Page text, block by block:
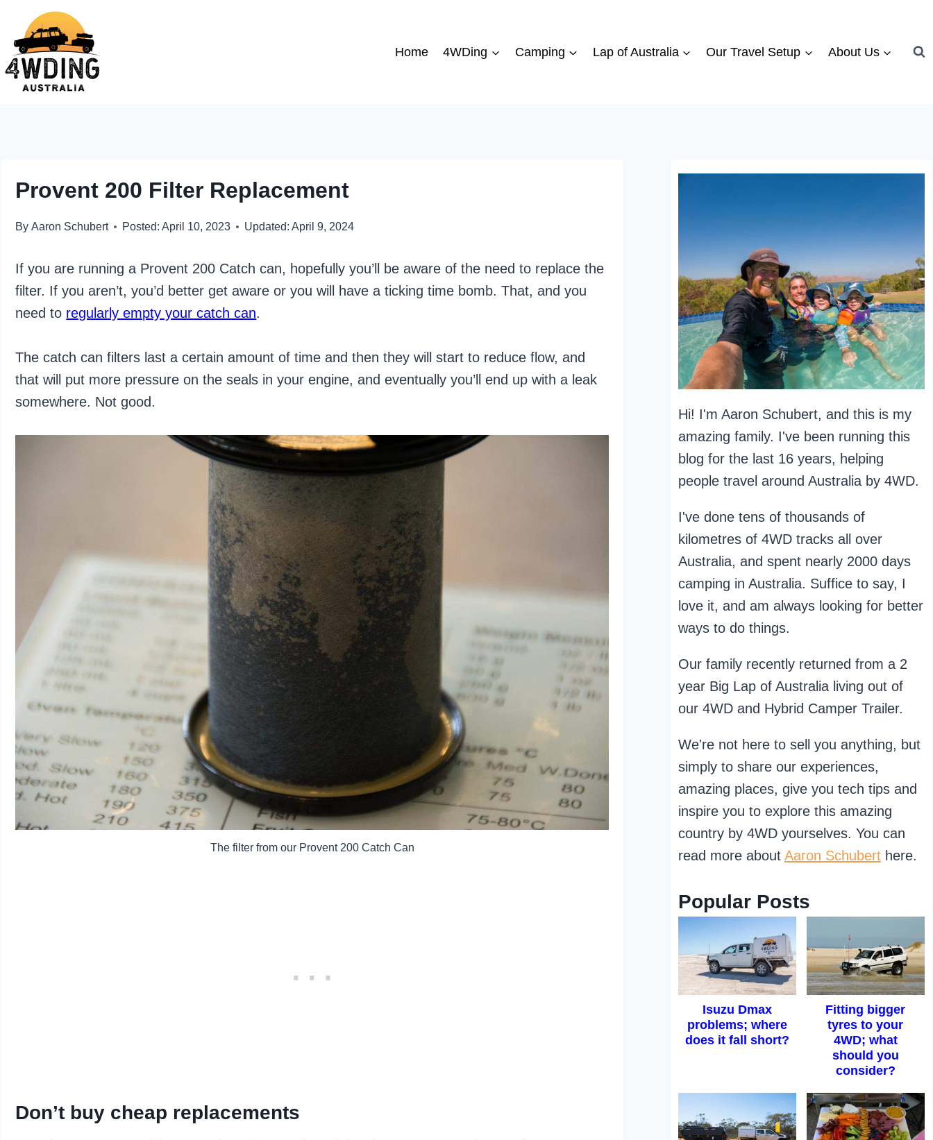
content
Home 4WDing Camping Lap of Australia Our Travel Setup About Us
Provent 200 Filter Replacement
By Aaron Schubert Posted: April 10, 2023 Updated: April 9, 2024
If you are running a Provent 200 Catch can, hopefully you’ll be aware of the need to replace the
filter. If you aren’t, you’d better get aware or you will have a ticking time bomb. That, and you
need to regularly empty your catch can.
The catch can filters last a certain amount of time and then they will start to reduce flow, and
that will put more pressure on the seals in your engine, and eventually you’ll end up with a leak
somewhere. Not good.
The filter from our Provent 200 Catch Can
Don’t buy cheap replacements
Hi! I'm Aaron Schubert, and this is my
amazing family. I've been running this
blog for the last 16 years, helping
people travel around Australia by 4WD.
I've done tens of thousands of
kilometres of 4WD tracks all over
Australia, and spent nearly 2000 days
camping in Australia. Suffice to say, I
love it, and am always looking for better
ways to do things.
Our family recently returned from a 2
year Big Lap of Australia living out of
our 4WD and Hybrid Camper Trailer.
We're not here to sell you anything, but
simply to share our experiences,
amazing places, give you tech tips and
inspire you to explore this amazing
country by 4WD yourselves. You can
read more about Aaron Schuberthere.
Popular Posts
Isuzu Dmax
problems; where
does it fall short?
Fitting bigger
tyres to your
4WD; what
should you
consider?